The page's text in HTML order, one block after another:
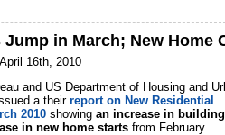
in March; New Home
16th, 2010
and US Department of Housing and
a theirreport on New Residential
2010 showing an increase in building
in new home starts from February.